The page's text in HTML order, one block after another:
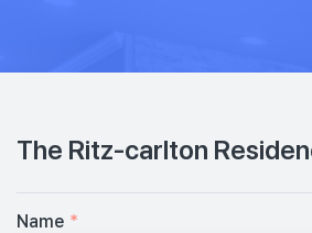
The Ritz-carlton
Name *